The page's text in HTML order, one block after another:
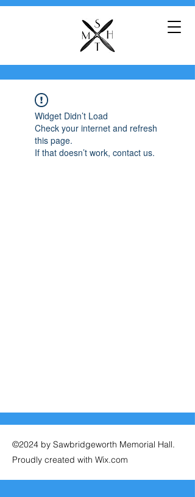
Widget Didn’t Load
Check your internet and refresh
this page.
If that doesn’t work, contact us.
©2024 by Sawbridgeworth Memorial Hall.
Proudly created with Wix.com